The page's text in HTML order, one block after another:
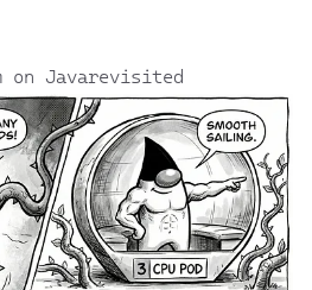
on Javarevisited